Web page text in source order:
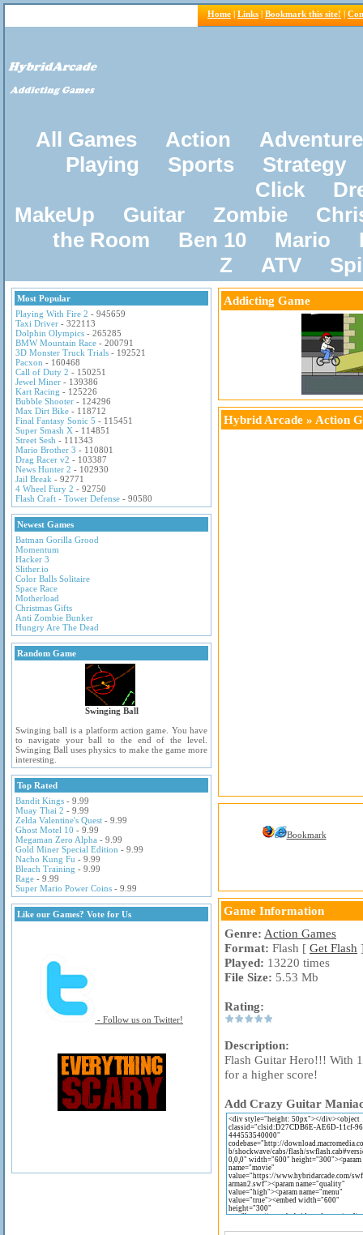
Home | Links | Bookmark this site! |
All Games Action
Adventure
Playing
Sports
Strategy
Click
MakeUp
Guitar Zombie
the Room
Ben 10 Mario
Z
ATV
Most Popular
Playing With Fire 2 - 945659
Taxi Driver - 322113
Dolphin Olympics - 265285
BMW Mountain Race - 200791
3D Monster Truck Trials - 192521
Pacxon - 160468
Call of Duty 2 - 150251
Jewel Miner - 139386
Kart Racing - 125226
Bubble Shooter - 124296
Max Dirt Bike - 118712
Final Fantasy Sonic 5 - 115451
Super Smash X - 114851
Street Sesh - 111343
Mario Brother 3 - 110801
Drag Racer v2 - 103387
News Hunter 2 - 102930
Jail Break - 92771
4 Wheel Fury 2 - 92750
Flash Craft - Tower Defense - 90580
Newest Games
Batman Gorilla Grood
Momentum
Hacker 3
Slither.io
Color Balls Solitaire
Space Race
Motherload
Christmas Gifts
Anti Zombie Bunker
Hungry Are The Dead
Random Game
Swinging Ball
Swinging ball is a platform action game. You have
to navigate your ball to the end of the level.
Swinging Ball uses physics to make the game more
interesting.
Top Rated
Bandit Kings - 9.99
Muay Thai 2 - 9.99
Zelda Valentine's Quest - 9.99
Ghost Motel 10 - 9.99
Megaman Zero Alpha - 9.99
Gold Miner Special Edition - 9.99
Nacho Kung Fu - 9.99
Bleach Training - 9.99
Rage - 9.99
Super Mario Power Coins - 9.99
Like our Games? Vote for Us
- Follow us on Twitter!
Addicting Game
Hybrid Arcade » Action
Bookmark
Game Information
Genre: Action Games
Format: Flash [ Get Flash
Played: 13220 times
File Size: 5.53 Mb
Rating:
Description:
Flash Guitar Hero!!! With
for a higher score!
Add Crazy Guitar